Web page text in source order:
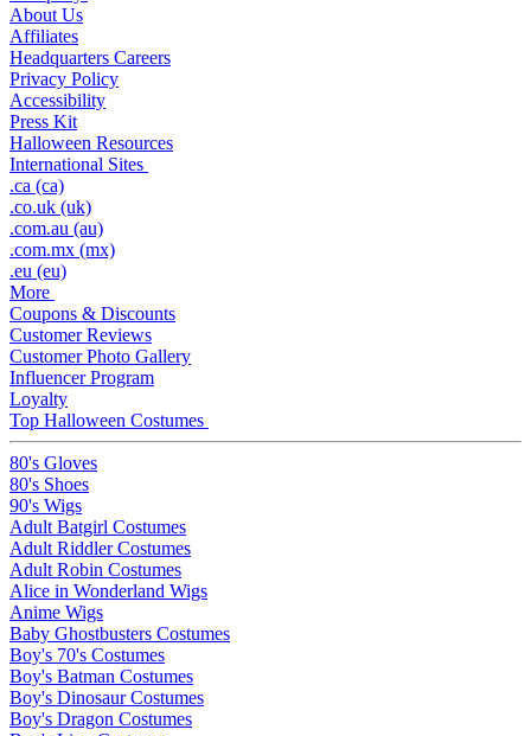
About Us
Affiliates
Headquarters Careers
Privacy Policy
Accessibility
Press Kit
Halloween Resources
International Sites
.ca (ca)
.co.uk (uk)
.com.au (au)
.com.mx (mx)
.eu (eu)
More
Coupons & Discounts
Customer Reviews
Customer Photo Gallery
Influencer Program
Loyalty
Top Halloween Costumes
80's Gloves
80's Shoes
90's Wigs
Adult Batgirl Costumes
Adult Riddler Costumes
Adult Robin Costumes
Alice in Wonderland Wigs
Anime Wigs
Baby Ghostbusters Costumes
Boy's 70's Costumes
Boy's Batman Costumes
Boy's Dinosaur Costumes
Boy's Dragon Costumes